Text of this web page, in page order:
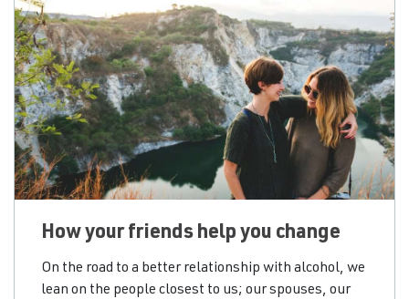
How your friends help you change
On the road to a better relationship with alcohol, we
lean on the people closest to us; our spouses, our